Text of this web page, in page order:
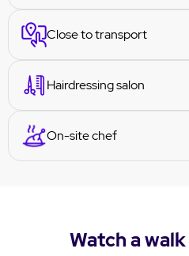
Close to transport
Hairdressing salon
On-site chef
Watch a